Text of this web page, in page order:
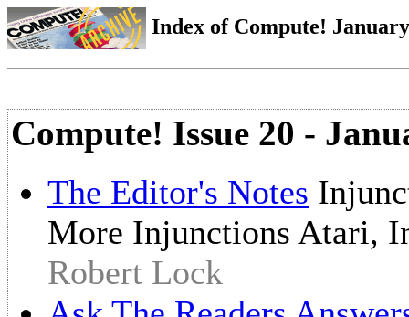
Index of Compute!
Compute! Issue 20 -
The Editor's Notes
More Injunctions Atari,
Robert Lock